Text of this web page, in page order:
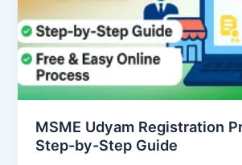
MSME Udyam Registration
Step-by-Step Guide